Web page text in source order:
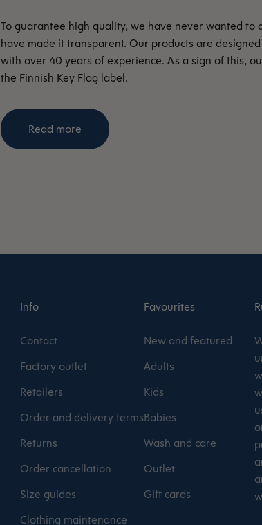
To guarantee high quality, we have never wanted to
have made it transparent. Our products are
with over 40 years of experience. As a sign of this,
the Finnish Key Flag label.
Read more
Info
Contact
Factory outlet
Retailers
Order and delivery terms
Returns
Order cancellation
Size guides
Clothing maintenance
Favourites
New and featured
Adults
Kids
Babies
Wash and care
Outlet
Gift cards